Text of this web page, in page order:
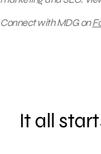
Connect with MDG on
It all